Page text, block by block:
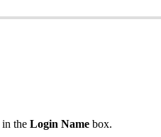
in the Login Name box.